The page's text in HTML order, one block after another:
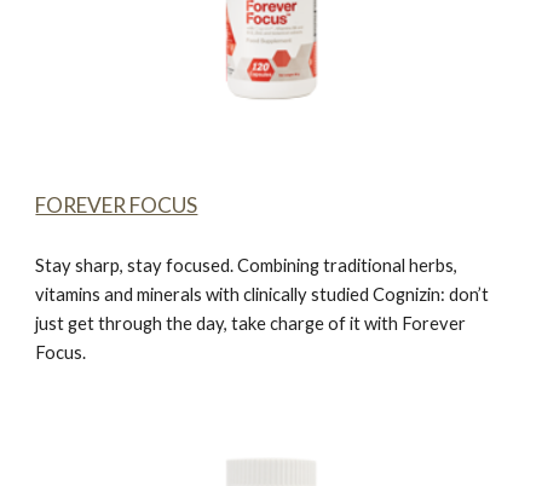
FOREVER FOCUS
Stay sharp, stay focused. Combining traditional herbs,
vitamins and minerals with clinically studied Cognizin: don’t
just get through the day, take charge of it with Forever
Focus.